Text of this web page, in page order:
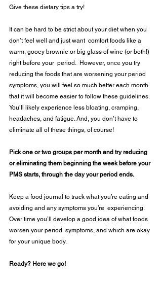
Give these dietary tips a try!
It can be hard to be strict about your diet when you
don’t feel well and just want  comfort foods like a
warm, gooey brownie or big glass of wine (or both!)
right before your  period.  However, once you try
reducing the foods that are worsening your period
symptoms, you will feel so much better each month
that it will become easier to follow these guidelines.
You’ll likely experience less bloating, cramping,
headaches, and fatigue. And, you don’t have to
eliminate all of these things, of course!
Pick one or two groups per month and try reducing
or eliminating them beginning the week before your
PMS starts, through the day your period ends.
Keep a food journal to track what you’re eating and
avoiding and any symptoms you’re  experiencing.
Over time you’ll develop a good idea of what foods
worsen your period  symptoms, and which are okay
for your unique body.
Ready? Here we go!